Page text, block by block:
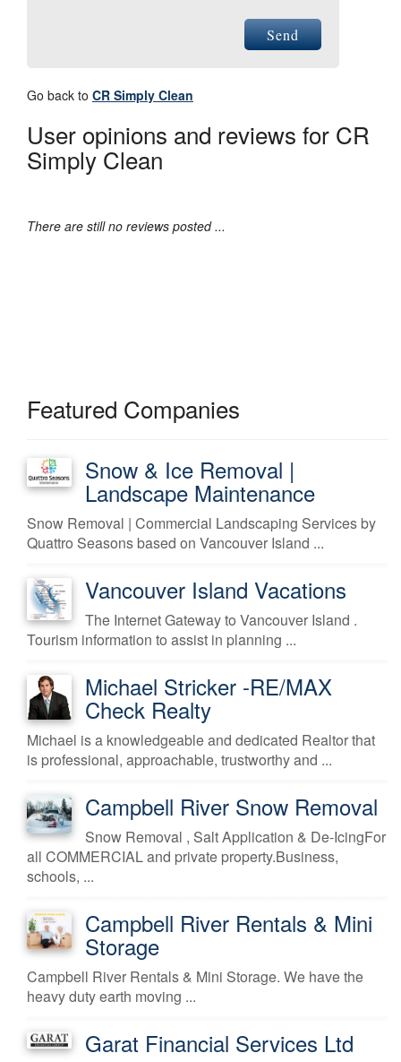
Send
Go back to CR Simply Clean
User opinions and reviews for CR
Simply Clean
There are still no reviews posted ...
Featured Companies
Snow & Ice Removal |
Landscape Maintenance
Snow Removal | Commercial Landscaping Services by
Quattro Seasons based on Vancouver Island ...
Vancouver Island Vacations
The Internet Gateway to Vancouver Island .
Tourism information to assist in planning ...
Michael Stricker -RE/MAX
Check Realty
Michael is a knowledgeable and dedicated Realtor that
is professional, approachable, trustworthy and ...
Campbell River Snow Removal
Snow Removal , Salt Application & De-IcingFor
all COMMERCIAL and private property.Business,
schools, ...
Campbell River Rentals & Mini
Storage
Campbell River Rentals & Mini Storage. We have the
heavy duty earth moving ...
Garat Financial Services Ltd